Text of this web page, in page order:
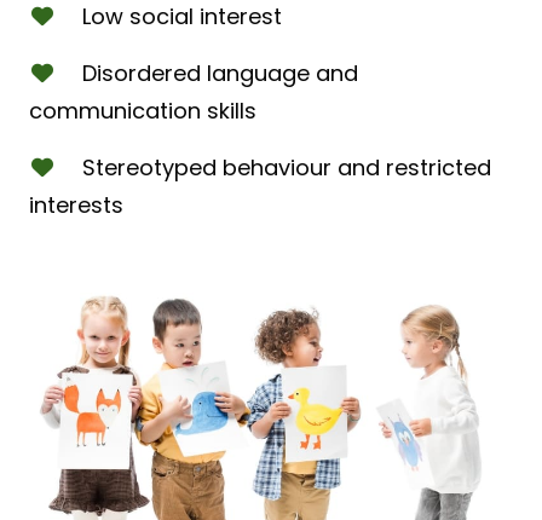
Low social interest
Disordered language and
communication skills
Stereotyped behaviour and restricted
interests